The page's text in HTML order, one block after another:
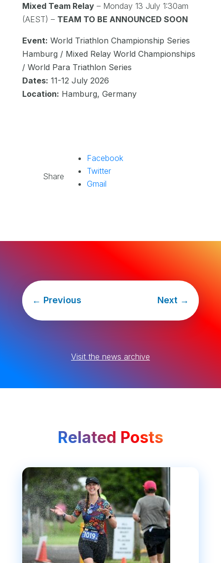
Mixed Team Relay– Monday 13 July 1:30am
(AEST) – TEAM TO BE ANNOUNCED SOON
Event: World Triathlon Championship Series
Hamburg / Mixed Relay World Championships
/ World Para Triathlon Series
Dates: 11-12 July 2026
Location: Hamburg, Germany
Share
Facebook
Twitter
Gmail
← Previous Next →
Visit the news archive
Related Posts